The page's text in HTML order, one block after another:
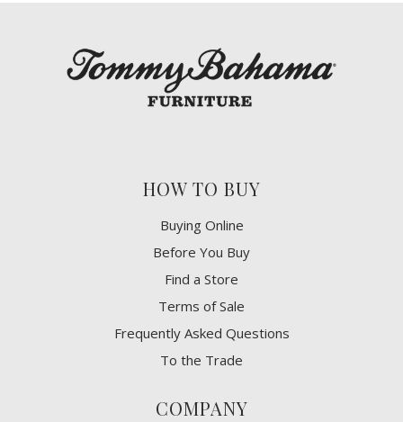
HOW TO BUY
Buying Online
Before You Buy
Find a Store
Terms of Sale
Frequently Asked Questions
To the Trade
COMPANY